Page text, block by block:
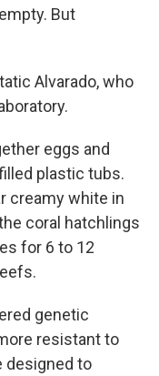
But
Alvarado, who
eggs and
plastic tubs.
creamy white in
coral hatchlings
for 6 to 12
genetic
resistant to
designed to